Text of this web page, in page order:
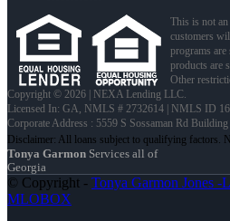
This is not
customers
programs
products are
Other
Copyright © 2026 | NEXA Lending LLC.
Licensed In: GA, NMLS # 2732614 | NMLS ID
Corporate Address : 5559 S Sossaman Rd
Tonya Garmon Services all of
Georgia
© Copyright - Tonya Garmon Jones -
MLOBOX